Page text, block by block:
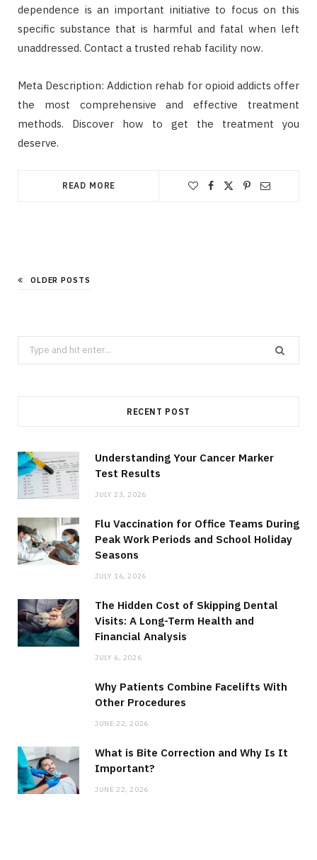
dependence is an important initiative to focus on this
specific substance that is harmful and fatal when left
unaddressed. Contact a trusted rehab facility now.
Meta Description: Addiction rehab for opioid addicts offer
the most comprehensive and effective treatment
methods. Discover how to get the treatment you
deserve.
READ MORE
OLDER POSTS
Search
for:
RECENT POST
Understanding Your Cancer Marker
Test Results
JULY 23, 2026
Flu Vaccination for Office Teams During
Peak Work Periods and School Holiday
Seasons
JULY 16, 2026
The Hidden Cost of Skipping Dental
Visits: A Long-Term Health and
Financial Analysis
JULY 6, 2026
Why Patients Combine Facelifts With
Other Procedures
JUNE 22, 2026
What is Bite Correction and Why Is It
Important?
JUNE 22, 2026